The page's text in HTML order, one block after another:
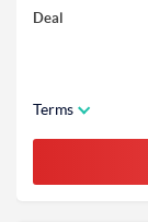
Deal
Terms